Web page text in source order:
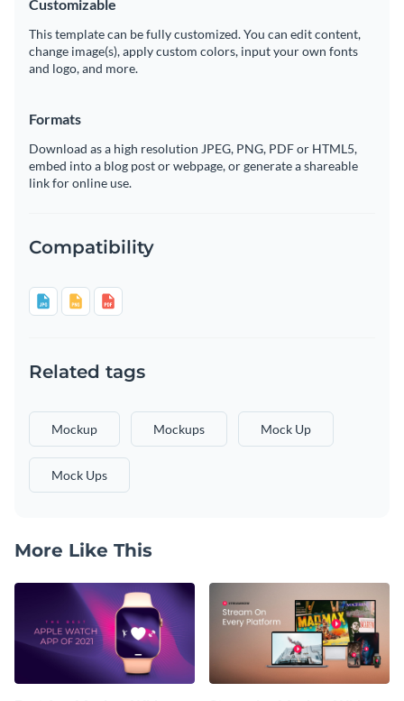
Customizable
This template can be fully customized. You can edit content,
change image(s), apply custom colors, input your own fonts
and logo, and more.
Formats
Download as a high resolution JPEG, PNG, PDF or HTML5,
embed into a blog post or webpage, or generate a shareable
link for online use.
Compatibility
Related tags
Mockup Mockups Mock Up
Mock Ups
More Like This